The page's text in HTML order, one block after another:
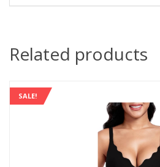
Related products
SALE!